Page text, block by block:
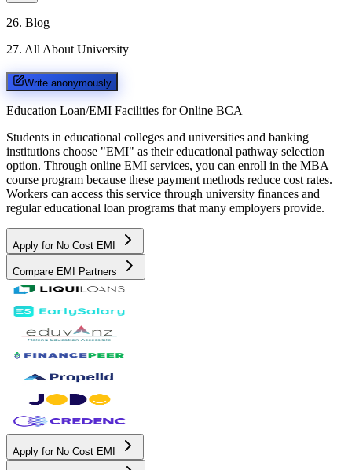
26. Blog
27. All About University
Write anonymously
Education Loan/EMI Facilities for Online BCA
Students in educational colleges and universities and banking
institutions choose "EMI" as their educational pathway selection
option. Through online EMI services, you can enroll in the MBA
course program because these payment methods reduce cost rates.
Workers can access this service through university finances and
regular educational loan programs that many employers provide.
Apply for No Cost EMI
Compare EMI Partners
Apply for No Cost EMI